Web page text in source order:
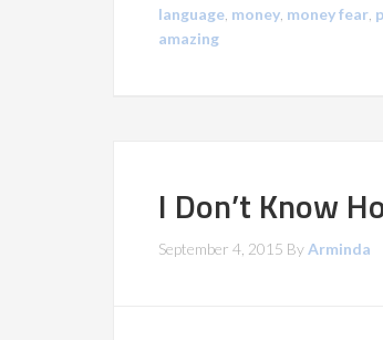
language money money fear
amazing
I Don’t Know
September 4, 2015 ByArminda